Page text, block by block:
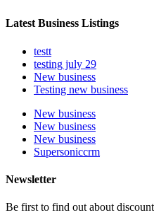
Latest Business Listings
testt
testing july 29
New business
Testing new business
New business
New business
New business
Supersoniccrm
Newsletter
Be first to find out about